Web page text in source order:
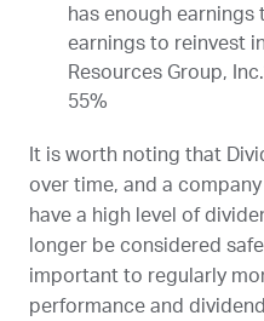
has enough
earnings to reinvest
Resources Group,
55%
It is worth noting that
over time, and a
have a high level of
longer be considered
important to regularly
performance and